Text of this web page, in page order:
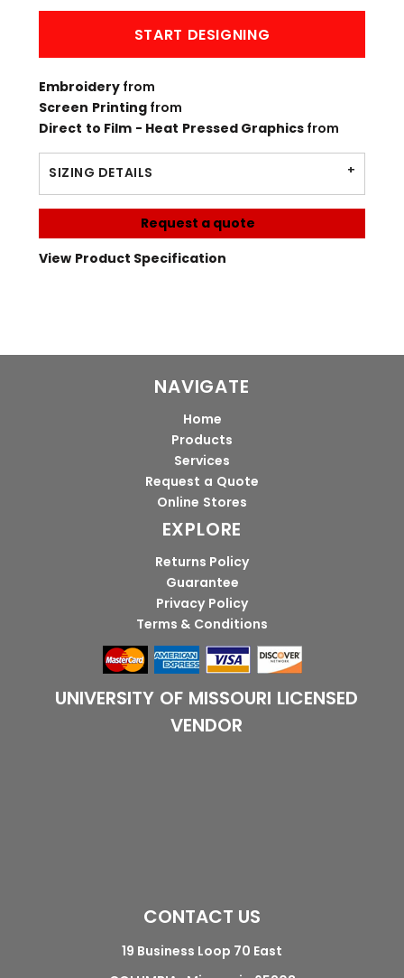
START DESIGNING
Embroidery from
Screen Printingfrom
Direct to Film - Heat Pressed Graphics from
SIZING DETAILS
Request a quote
View Product Specification
NAVIGATE
Home
Products
Services
Request a Quote
Online Stores
EXPLORE
Returns Policy
Guarantee
Privacy Policy
Terms & Conditions
UNIVERSITY OF MISSOURI LICENSED
VENDOR
CONTACT US
19 Business Loop 70 East